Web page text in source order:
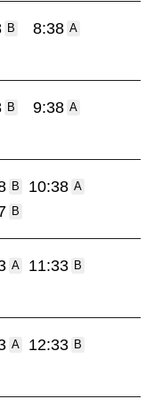
B 8:38 A
B 9:38 A
B 10:38 A
B
A 11:33 B
A 12:33 B